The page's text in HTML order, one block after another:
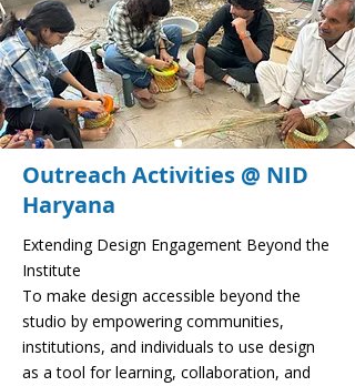
Outreach Activities @ NID
Haryana
Extending Design Engagement Beyond the
Institute
To make design accessible beyond the
studio by empowering communities,
institutions, and individuals to use design
as a tool for learning, collaboration, and